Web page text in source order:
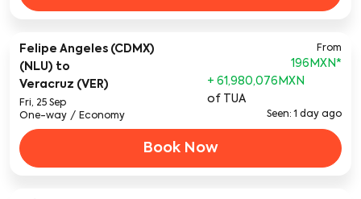
Felipe Angeles (CDMX)
(NLU) to
Veracruz (VER)
Fri, 25 Sep
One-way / Economy
From
196MXN*
+ 61,980,076MXN
of TUA
Seen: 1 day ago
Book Now